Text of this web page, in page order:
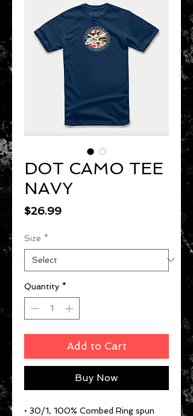
DOT CAMO TEE
NAVY
$26.99Price
Size *
Quantity *
Add to Cart
Buy Now
• 30/1, 100% Combed Ring spun